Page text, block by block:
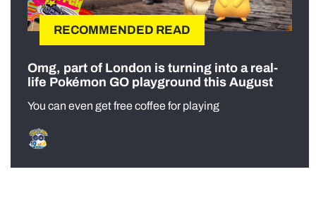
RECOMMENDED READ
Omg, part of London is turning into a real-
life Pokémon GO playground this August
You can even get free coffee for playing